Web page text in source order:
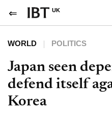
UK
WORLD POLITICS
Japan seen
defend itself
Korea